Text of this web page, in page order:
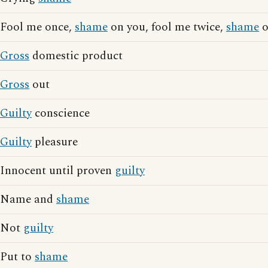
Fool me once, shame on you, fool me twice, shame
Gross domestic product
Gross out
Guiltyconscience
Guiltypleasure
Innocent until proven guilty
Name and shame
Not guilty
Put to shame